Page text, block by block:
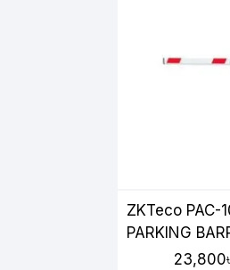
ZKTeco PAC-
PARKING
1200 FINGER